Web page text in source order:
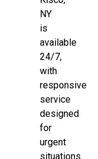
NY
is
available
24/7,
with
responsive
service
designed
for
urgent
situations